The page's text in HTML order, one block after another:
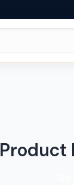
Product